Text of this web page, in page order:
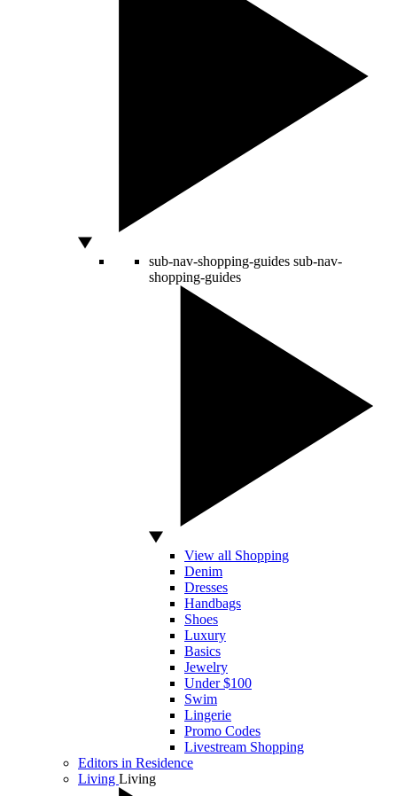
sub-nav-shopping-guides sub-nav-
shopping-guides
View all Shopping
Denim
Dresses
Handbags
Shoes
Luxury
Basics
Jewelry
Under $100
Swim
Lingerie
Promo Codes
Livestream Shopping
Editors in Residence
Living Living